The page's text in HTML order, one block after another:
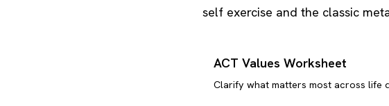
self exercise and the classic
ACT Values Worksheet
Clarify what matters most across life